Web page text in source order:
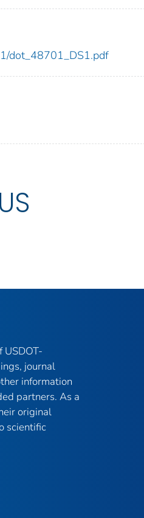
dot_48701_DS1.pdf
USDOT-
journal
information
partners. As a
original
scientific